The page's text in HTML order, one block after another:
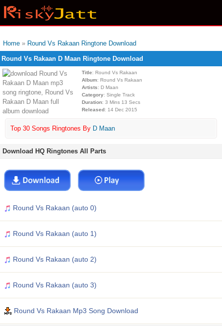
Home » Round Vs Rakaan Ringtone Download
Round Vs Rakaan D Maan Ringtone Download
Title: Round Vs Rakaan
Album: Round Vs Rakaan
Artists: D Maan
Category: Single Track
Duration: 3 Mins 13 Secs
Released: 14 Dec 2015
Top 30 Songs Ringtones By D Maan
Download HQ Ringtones All Parts
Round Vs Rakaan (auto 0)
Round Vs Rakaan (auto 1)
Round Vs Rakaan (auto 2)
Round Vs Rakaan (auto 3)
Round Vs Rakaan Mp3 Song Download